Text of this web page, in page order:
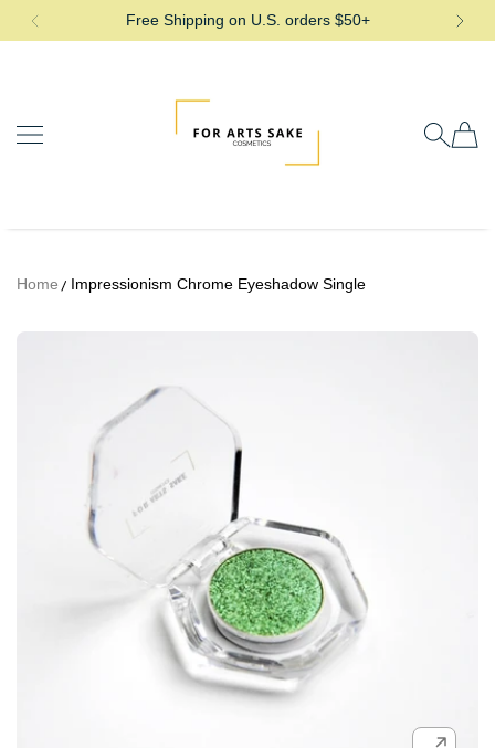
SKIP TO CONTENTFree Shipping on U.S. orders $50+
Home Impressionism Chrome Eyeshadow Single